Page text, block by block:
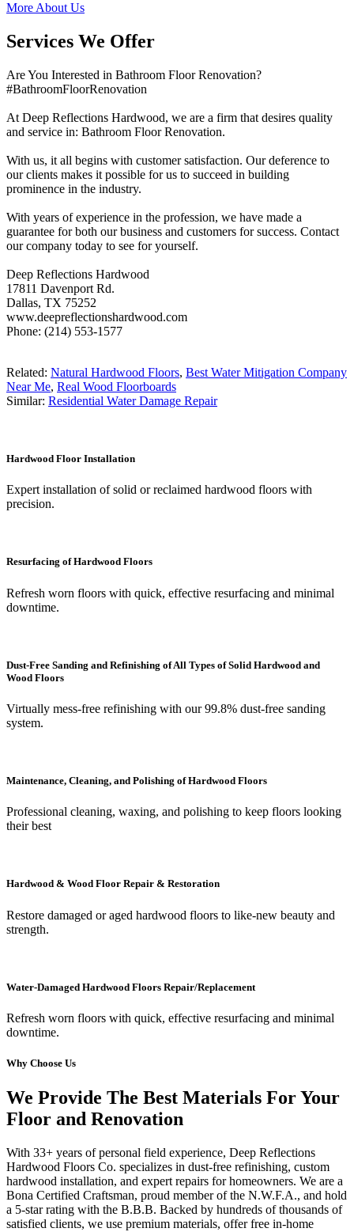
More About Us
Services We Offer
Are You Interested in Bathroom Floor Renovation?
#BathroomFloorRenovation
At Deep Reflections Hardwood, we are a firm that desires quality
and service in: Bathroom Floor Renovation.
With us, it all begins with customer satisfaction. Our deference to
our clients makes it possible for us to succeed in building
prominence in the industry.
With years of experience in the profession, we have made a
guarantee for both our business and customers for success. Contact
our company today to see for yourself.
Deep Reflections Hardwood
17811 Davenport Rd.
Dallas, TX 75252
www.deepreflectionshardwood.com
Phone: (214) 553-1577
Related: Natural Hardwood Floors, Best Water Mitigation Company
Near Me, Real Wood Floorboards
Similar: Residential Water Damage Repair
Hardwood Floor Installation
Expert installation of solid or reclaimed hardwood floors with
precision.
Resurfacing of Hardwood Floors
Refresh worn floors with quick, effective resurfacing and minimal
downtime.
Dust-Free Sanding and Refinishing of All Types of Solid Hardwood and
Wood Floors
Virtually mess-free refinishing with our 99.8% dust-free sanding
system.
Maintenance, Cleaning, and Polishing of Hardwood Floors
Professional cleaning, waxing, and polishing to keep floors looking
their best
Hardwood & Wood Floor Repair & Restoration
Restore damaged or aged hardwood floors to like-new beauty and
strength.
Water-Damaged Hardwood Floors Repair/Replacement
Refresh worn floors with quick, effective resurfacing and minimal
downtime.
Why Choose Us
We Provide The Best Materials For Your
Floor and Renovation
With 33+ years of personal field experience, Deep Reflections
Hardwood Floors Co. specializes in dust-free refinishing, custom
hardwood installation, and expert repairs for homeowners. We are a
Bona Certified Craftsman, proud member of the N.W.F.A., and hold
a 5-star rating with the B.B.B. Backed by hundreds of thousands of
satisfied clients, we use premium materials, offer free in-home